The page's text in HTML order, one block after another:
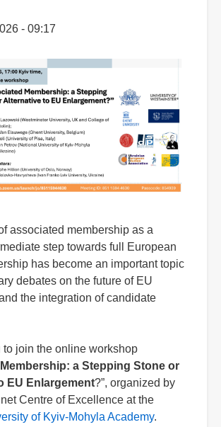
- 09:17
associated membership as a
step towards full European
has become an important topic
debates on the future of EU
the integration of candidate
to join the online workshop
a Stepping Stone or
EU Enlargement?”, organized by
Centre of Excellence at the
of Kyiv-Mohyla Academy.